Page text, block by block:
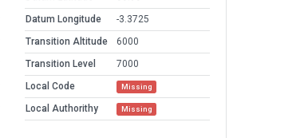
Datum Longitude
-3.3725
Transition Altitude
6000
Transition Level
7000
Local Code
Missing
Local Authorithy Missing